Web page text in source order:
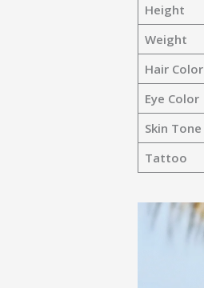
Height
Weight
Hair Color
Eye Color
Skin Tone
Tattoo